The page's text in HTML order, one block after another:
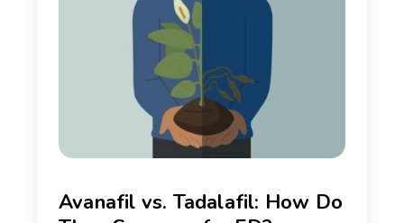
Avanafil vs. Tadalafil: How Do